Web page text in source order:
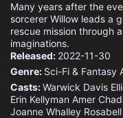
Many years after the
sorcerer Willow leads a
rescue mission through
imaginations.
Released: 2022-11-30
Genre: Sci-Fi & Fantasy
Casts:Warwick Davis
Erin Kellyman Amer
Joanne Whalley